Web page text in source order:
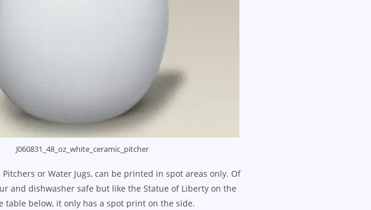
J060831_48_oz_white_ceramic_pitcher
Pitchers or Water Jugs, can be printed in spot areas only. Of
and dishwasher safe but like the Statue of Liberty on the
table below, it only has a spot print on the side.